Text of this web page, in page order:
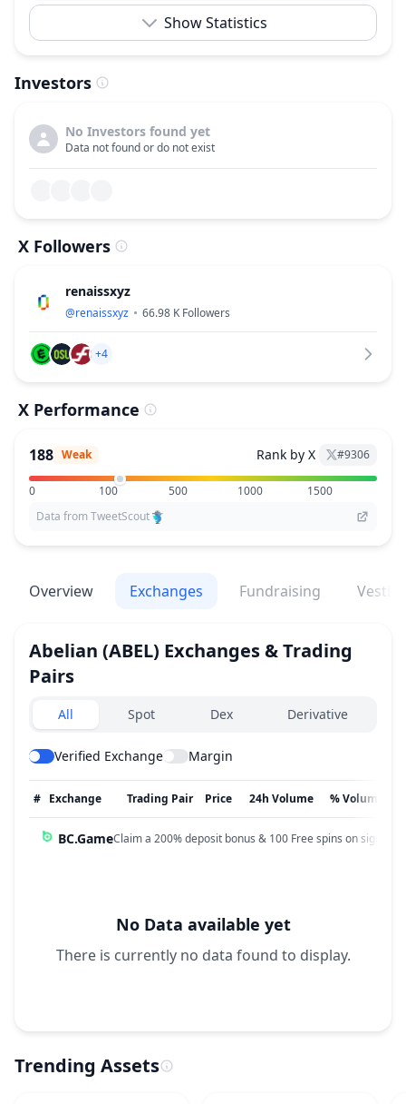
Show Statistics
Investors
No Investors found yet
Data not found or do not exist
X Followers
renaissxyz
@renaissxyz 66.98 K Followers
+4
X Performance
188 Weak Rank by X #9306
0 100 500 1000
1500
Data from TweetScout
Overview Exchanges Fundraising
Abelian (ABEL) Exchanges & Trading
Pairs
Exchanges type
All Spot Dex Derivative
Verified Exchange Margin
# Exchange Trading Pair Price 24h Volume % Volume
BC.GameClaim a 200% deposit bonus & 100 Free spins on sign up!
No Data available yet
There is currently no data found to display.
Trending Assets